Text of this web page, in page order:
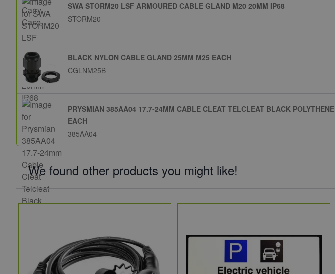
SWA STORM20 LSF ARMOURED CABLE GLAND M20 20MM IP68
STORM20
BLACK NYLON CABLE GLAND 25MM M25 EACH
CGLNM25B
PRYSMIAN 385AA04 17.7-24MM CABLE CLEAT TELCLEAT BLACK POLYTHENE
EACH
385AA04
We found other products you might like!